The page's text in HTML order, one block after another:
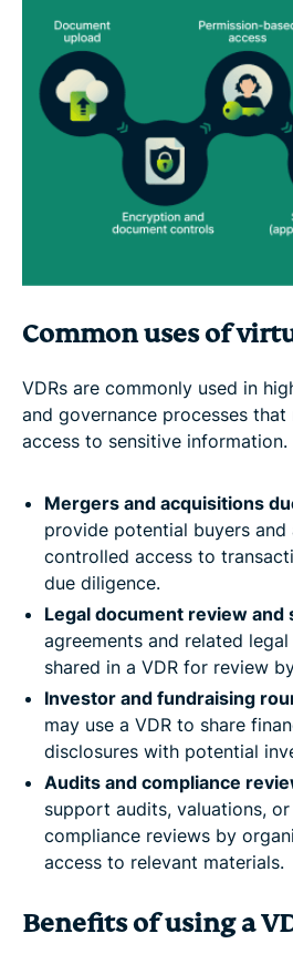
Common uses of
VDRs are commonly used in
and governance processes
access to sensitive information.
Mergers and acquisitions
provide potential buyers
controlled access to
due diligence.
Legal document review and
agreements and related
shared in a VDR for review
Investor and fundraising
may use a VDR to share
disclosures with potential
Audits and compliance
support audits, valuations,
compliance reviews by
access to relevant materials.
Benefits of using a